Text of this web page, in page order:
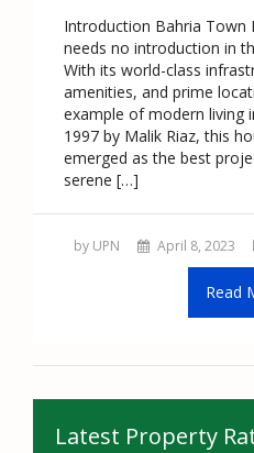
Introduction Bahria Town
needs no introduction in
With its world-class
amenities, and prime
example of modern living
1997 by Malik Riaz, this
emerged as the best
serene […]
by UPN April 8, 2023
Read
Latest Property